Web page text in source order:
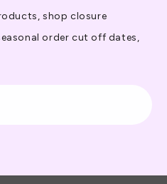
shop closure
order cut off dates,